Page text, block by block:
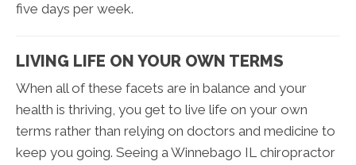
five days per week.
LIVING LIFE ON YOUR OWN TERMS
When all of these facets are in balance and your
health is thriving, you get to live life on your own
terms rather than relying on doctors and medicine to
keep you going. Seeing a Winnebago IL chiropractor